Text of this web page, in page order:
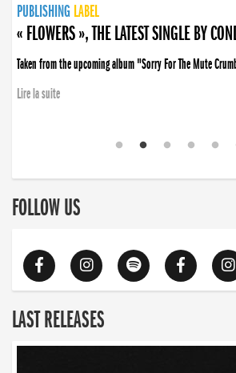
PUBLISHING LABEL
PUBLISHING LABEL
« FLOWERS », THE LATEST SINGLE BY
Taken from the upcoming album "Sorry For The Mute
Lire la suite
PUBLISHING LABEL
LABEL
PUBLISHING LABEL
LABEL
FOLLOW US
LAST RELEASES